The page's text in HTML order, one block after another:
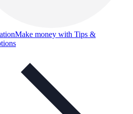
Make money with Tips &